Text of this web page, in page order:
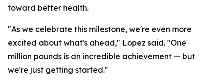
toward better health.
"As we celebrate this milestone, we're even more
excited about what's ahead," Lopez said. "One
million pounds is an incredible achievement — but
we're just getting started."